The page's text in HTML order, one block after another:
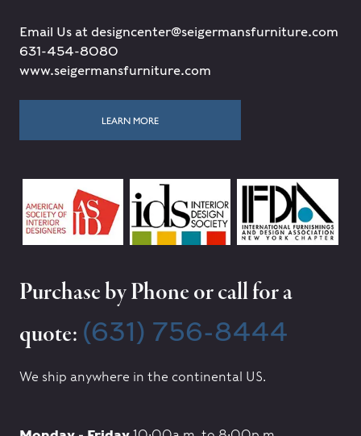
Email Us at designcenter@seigermansfurniture.com
631-454-8080
www.seigermansfurniture.com
LEARN MORE
Purchase by Phone or call for a
quote: (631) 756-8444
We ship anywhere in the continental US.